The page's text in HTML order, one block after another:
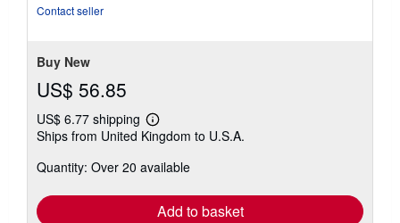
Contact seller
Buy New
US$ 56.85
US$ 6.77 shipping
Learn
more
shipping
Ships from United Kingdom to U.S.A.
Quantity: Over 20 available
Add to basket